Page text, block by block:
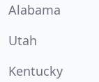
Alabama
Utah
Kentucky